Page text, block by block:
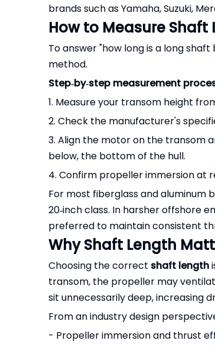
brands such as Yamaha, Suzuki,
How to Measure
To answer "how long is a long
method.
Step‑by‑step measurement
1. Measure your transom height
2. Check the manufacturer's
3. Align the motor on the transom
below, the bottom of the hull.
4. Confirm propeller immersion at
For most fiberglass and
20‑inch class. In harsher offshore
preferred to maintain consistent
Why Shaft Length
Choosing the correct shaft length
transom, the propeller may
sit unnecessarily deep, increasing
From an industry design
- Propeller immersion and thrust